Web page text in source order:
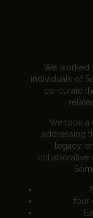
We worked
individuals of
co-curate
We took a
addressing
legacy,
collaborative
four